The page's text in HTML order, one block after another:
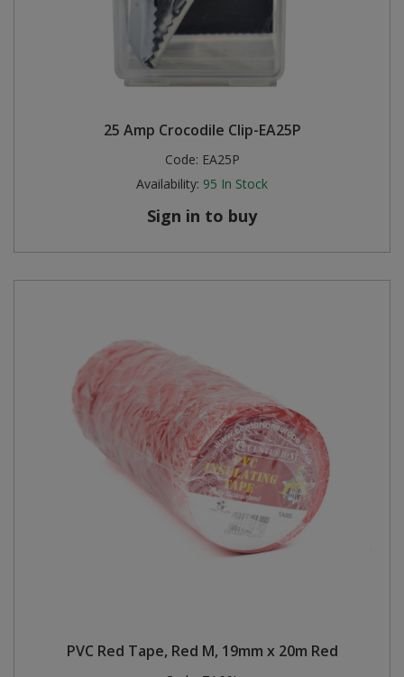
25 Amp Crocodile Clip-EA25P
Code: EA25P
Availability: 95 In Stock
Sign in to buy
PVC Red Tape, Red M, 19mm x 20m Red